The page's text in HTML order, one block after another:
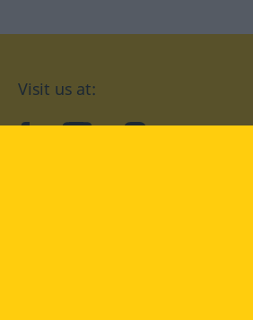
Visit us at: